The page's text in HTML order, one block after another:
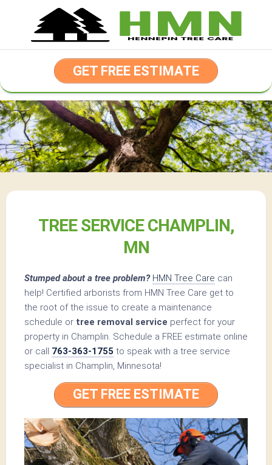
GET FREE ESTIMATE
TREE SERVICE CHAMPLIN,
MN
Stumped about a tree problem? HMN Tree Care can
help! Certified arborists from HMN Tree Care get to
the root of the issue to create a maintenance
schedule or tree removal service perfect for your
property in Champlin. Schedule a FREE estimate online
or call 763-363-1755 to speak with a tree service
specialist in Champlin, Minnesota!
GET FREE ESTIMATE